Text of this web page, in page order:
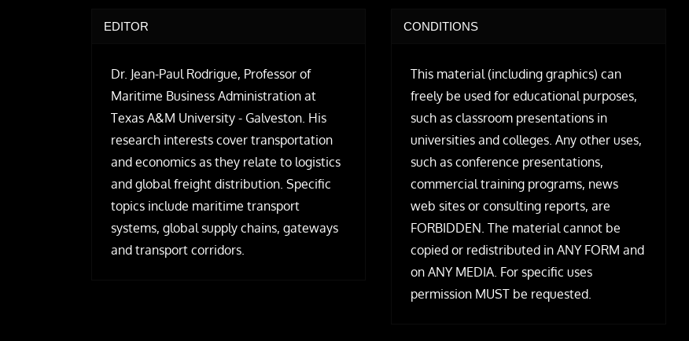
EDITOR
Dr. Jean-Paul Rodrigue, Professor of
Maritime Business Administration at
Texas A&M University - Galveston. His
research interests cover transportation
and economics as they relate to logistics
and global freight distribution. Specific
topics include maritime transport
systems, global supply chains, gateways
and transport corridors.
CONDITIONS
This material (including graphics) can
freely be used for educational purposes,
such as classroom presentations in
universities and colleges. Any other uses,
such as conference presentations,
commercial training programs, news
web sites or consulting reports, are
FORBIDDEN. The material cannot be
copied or redistributed in ANY FORM and
on ANY MEDIA. For specific uses
permission MUST be requested.